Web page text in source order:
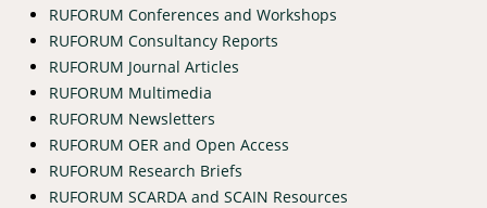
RUFORUM Conferences and Workshops
RUFORUM Consultancy Reports
RUFORUM Journal Articles
RUFORUM Multimedia
RUFORUM Newsletters
RUFORUM OER and Open Access
RUFORUM Research Briefs
RUFORUM SCARDA and SCAIN Resources